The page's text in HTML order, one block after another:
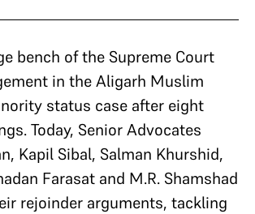
bench of the Supreme Court
in the Aligarh Muslim
status case after eight
Today, Senior Advocates
Kapil Sibal, Salman Khurshid,
Farasat and M.R. Shamshad
rejoinder arguments, tackling